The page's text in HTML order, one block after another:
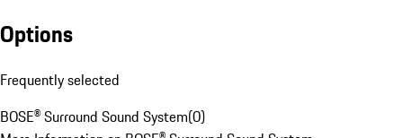
Options
Frequently selected
BOSE® Surround Sound System(0)